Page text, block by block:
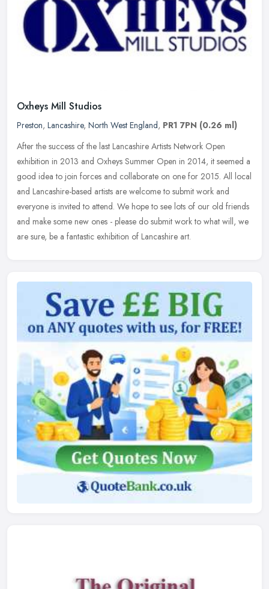
Oxheys Mill Studios
Preston, Lancashire, North West England, PR1 7PN (0.26 ml)
After the success of the last Lancashire Artists Network Open
exhibition in 2013 and Oxheys Summer Open in 2014, it seemed a
good idea to join forces and collaborate on one for 2015. All local
and Lancashire-based artists are welcome to submit work and
everyone is invited to attend. We hope to see lots of our old friends
and make some new ones - please do submit work to what will, we
are sure, be a fantastic exhibition of Lancashire art.